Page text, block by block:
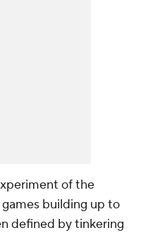
of the
building up to
defined by tinkering